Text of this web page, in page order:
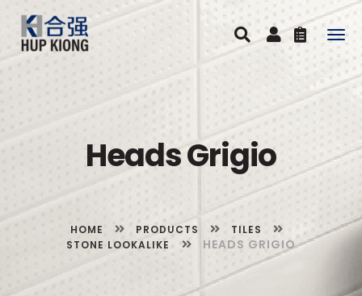
Heads Grigio
HOME PRODUCTS
TILES
STONE LOOKALIKE
HEADS GRIGIO